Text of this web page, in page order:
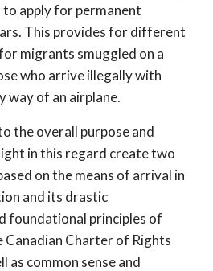
apply for permanent
This provides for different
migrants smuggled on a
who arrive illegally with
way of an airplane.
the overall purpose and
in this regard create two
on the means of arrival in
and its drastic
foundational principles of
Canadian Charter of Rights
as common sense and